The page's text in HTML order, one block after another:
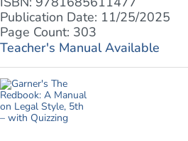
Publication Date: 11/25/2025
Page Count: 303
Teacher's Manual Available